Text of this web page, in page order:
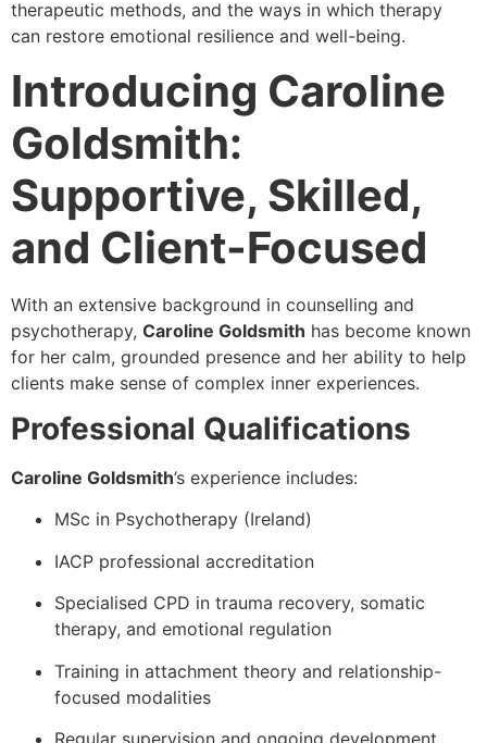
therapeutic methods, and the ways in which therapy
can restore emotional resilience and well-being.
Introducing Caroline
Goldsmith:
Supportive, Skilled,
and Client-Focused
With an extensive background in counselling and
psychotherapy, Caroline Goldsmith has become known
for her calm, grounded presence and her ability to help
clients make sense of complex inner experiences.
Professional Qualifications
Caroline Goldsmith’s experience includes:
MSc in Psychotherapy (Ireland)
IACP professional accreditation
Specialised CPD in trauma recovery, somatic
therapy, and emotional regulation
Training in attachment theory and relationship-
focused modalities
Regular supervision and ongoing development